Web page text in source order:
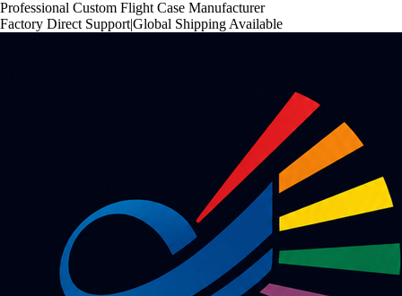
Professional Custom Flight Case Manufacturer
Factory Direct Support|Global Shipping Available